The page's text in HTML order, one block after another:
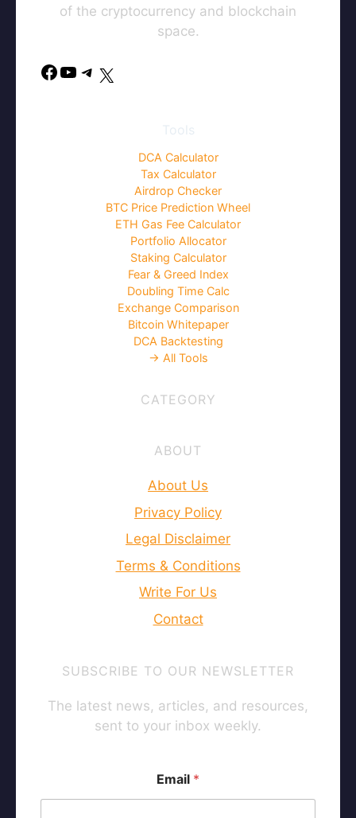
of the cryptocurrency and blockchain
space.
Facebook
YouTube
Telegram
Tools
DCA Calculator
Tax Calculator
Airdrop Checker
BTC Price Prediction Wheel
ETH Gas Fee Calculator
Portfolio Allocator
Staking Calculator
Fear & Greed Index
Doubling Time Calc
Exchange Comparison
Bitcoin Whitepaper
DCA Backtesting
→ All Tools
CATEGORY
ABOUT
About Us
Privacy Policy
Legal Disclaimer
Terms & Conditions
Write For Us
Contact
SUBSCRIBE TO OUR NEWSLETTER
The latest news, articles, and resources,
sent to your inbox weekly.
Email *